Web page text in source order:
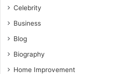
Celebrity
Business
Blog
Biography
Home Improvement